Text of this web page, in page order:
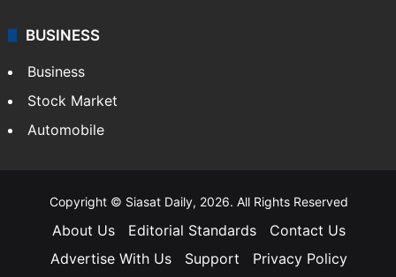
BUSINESS
Business
Stock Market
Automobile
Copyright © Siasat Daily, 2026. All Rights Reserved
About Us Editorial Standards
Contact Us
Advertise With Us
Support Privacy Policy